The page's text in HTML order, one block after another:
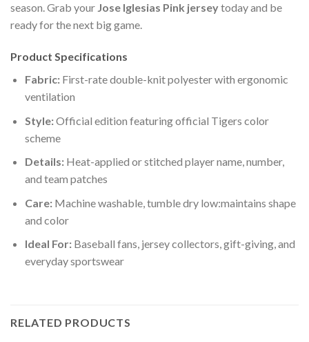
season. Grab your Jose Iglesias Pink jerseytoday and be
ready for the next big game.
Product Specifications
Fabric:First-rate double-knit polyester with ergonomic
ventilation
Style:Official edition featuring official Tigers color
scheme
Details:Heat-applied or stitched player name, number,
and team patches
Care:Machine washable, tumble dry low:maintains shape
and color
Ideal For:Baseball fans, jersey collectors, gift-giving, and
everyday sportswear
RELATED PRODUCTS